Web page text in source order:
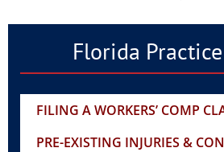
Florida
FILING A WORKERS’ COMP
PRE-EXISTING INJURIES &